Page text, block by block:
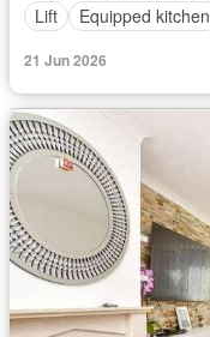
Lift
Equipped kitchen
21 Jun 2026